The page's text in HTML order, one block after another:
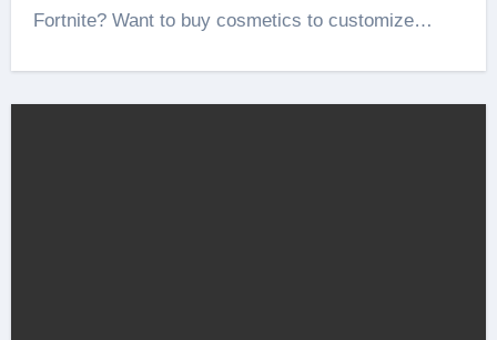
Fortnite? Want to buy cosmetics to customize…